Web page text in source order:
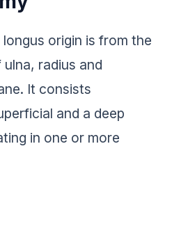
origin is from the
radius and
It consists
and a deep
in one or more